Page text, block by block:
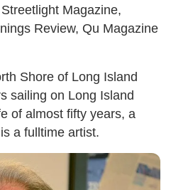
Magazine,
Review, Qu Magazine
Shore of Long Island
sailing on Long Island
of almost fifty years, a
a fulltime artist.